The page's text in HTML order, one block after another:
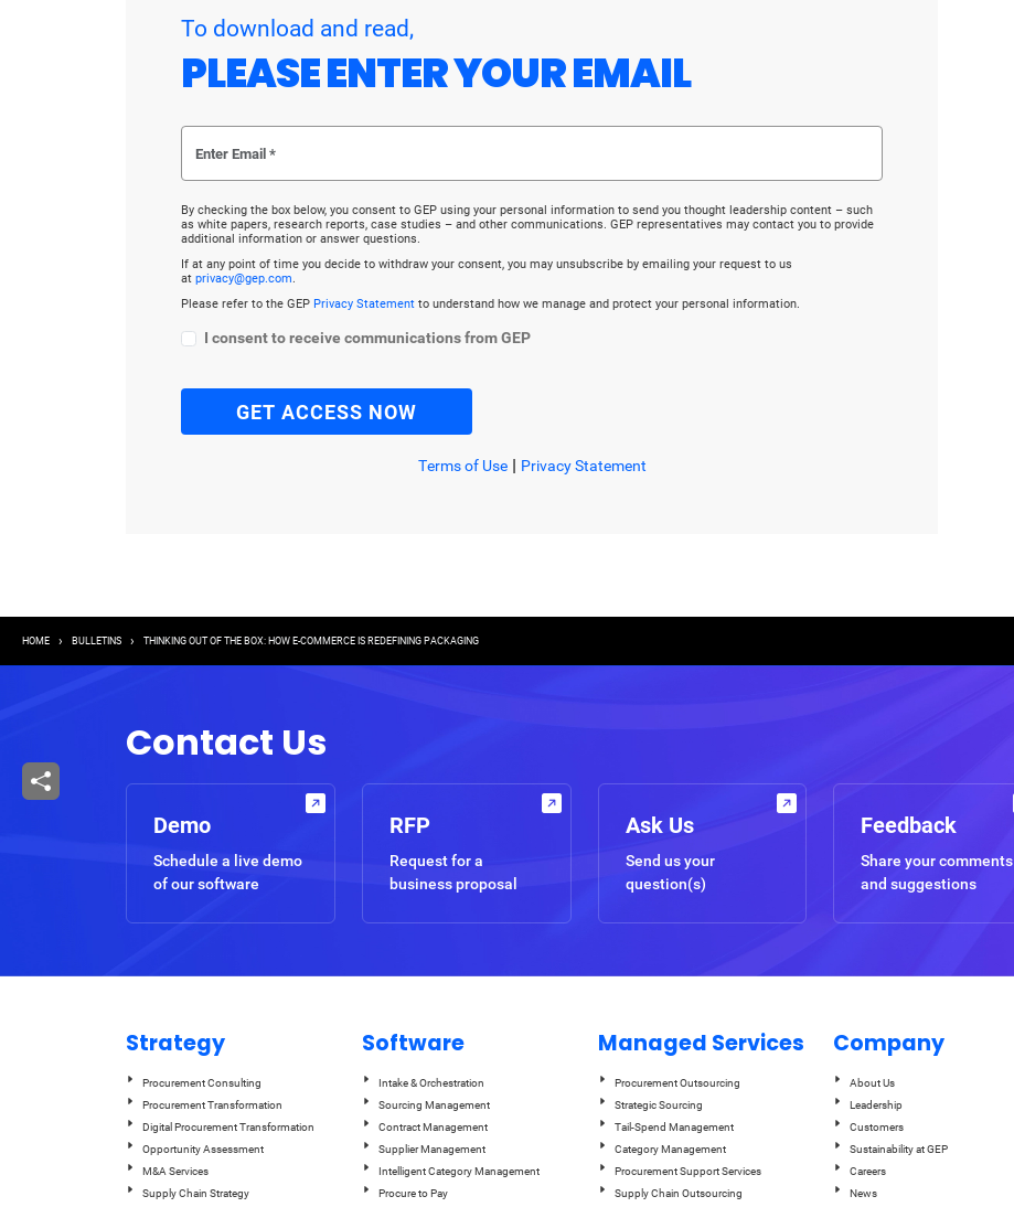
To download and read,
PLEASE ENTER YOUR EMAIL
By checking the box below, you consent to GEP using your personal information to send you thought leadership content – such
as white papers, research reports, case studies – and other communications. GEP representatives may contact you to provide
additional information or answer questions.
If at any point of time you decide to withdraw your consent, you may unsubscribe by emailing your request to us
at privacy@gep.com.
Please refer to the GEP Privacy Statement to understand how we manage and protect your personal information.
I consent to receive communications from GEP
Terms of Use| Privacy Statement
Breadcrumb
HOME BULLETINS THINKING OUT OF THE BOX: HOW E-COMMERCE IS REDEFINING PACKAGING
Contact Us
Demo
Schedule a live demo
of our software
RFP
Request for a
business proposal
Ask Us
Send us your
question(s)
Feedback
Share your comments
and suggestions
Strategy
Procurement Consulting
Procurement Transformation
Digital Procurement Transformation
Opportunity Assessment
M&A Services
Supply Chain Strategy
Software
Intake & Orchestration
Sourcing Management
Contract Management
Supplier Management
Intelligent Category Management
Procure to Pay
Managed Services
Procurement Outsourcing
Strategic Sourcing
Tail-Spend Management
Category Management
Procurement Support Services
Supply Chain Outsourcing
Company
About Us
Leadership
Customers
Sustainability at GEP
Careers
News